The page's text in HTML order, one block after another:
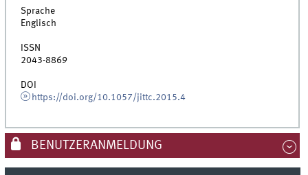
Sprache
Englisch
ISSN
2043-8869
DOI
https://doi.org/10.1057/jittc.2015.4
BENUTZERANMELDUNG